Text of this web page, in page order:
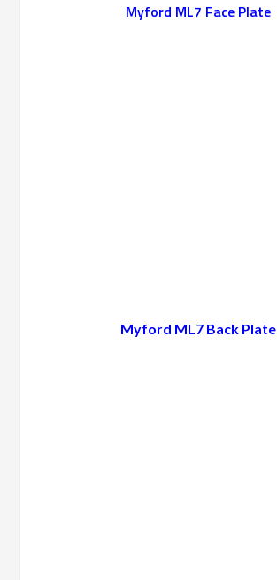
Myford ML7 Face Plate
Myford ML7 Back Plate